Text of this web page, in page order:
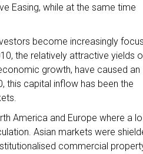
Easing, while at the same time
become increasingly
the relatively attractive yields
growth, have caused an
this capital inflow has been the
America and Europe where a
Asian markets were
commercial